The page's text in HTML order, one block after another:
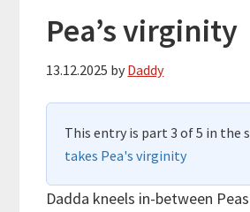
Pea’s virginity
13.12.2025 by Daddy
This entry is part 3 of 5 in the
takes Pea's virginity
Dadda kneels in-between